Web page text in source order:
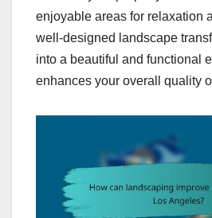
enjoyable areas for relaxation
well-designed landscape
into a beautiful and functional
enhances your overall quality